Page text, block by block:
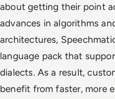
about getting their point
advances in algorithms
architectures,
language pack that
dialects. As a result,
benefit from faster, more